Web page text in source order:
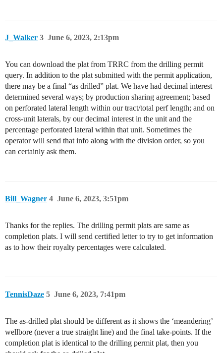
J_Walker June 6, 2023, 2:13pm
3
You can download the plat from TRRC from the drilling permit
query. In addition to the plat submitted with the permit application,
there may be a final “as drilled” plat. We have had decimal interest
determined several ways; by production sharing agreement; based
on perforated lateral length within our tract/total perf length; and on
cross-unit laterals, by our decimal interest in the unit and the
percentage perforated lateral within that unit. Sometimes the
operator will send that info along with the division order, so you
can certainly ask them.
Bill_Wagner June 6, 2023, 3:51pm
4
Thanks for the replies. The drilling permit plats are same as
completion plats. I will send certified letter to try to get information
as to how their royalty percentages were calculated.
TennisDaze June 6, 2023, 7:41pm
5
The as-drilled plat should be different as it shows the ‘meandering’
wellbore (never a true straight line) and the final take-points. If the
completion plat is identical to the drilling permit plat, then you